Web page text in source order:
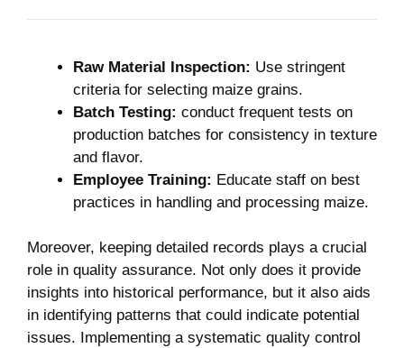
Raw Material Inspection: Use stringent
criteria ⁢for selecting maize grains.
Batch Testing: conduct ‍frequent ‌tests on
production batches⁣ for consistency in⁤ texture
and flavor.
Employee Training: Educate staff⁣ on best
practices in handling and processing⁤ maize.
Moreover, ⁣keeping detailed records⁢ plays a crucial
role‍ in quality ​assurance. Not only does it provide
insights into historical performance, but ⁣it also​ aids
in‍ identifying patterns​ that could indicate ⁢potential
issues. Implementing a systematic⁢ quality control